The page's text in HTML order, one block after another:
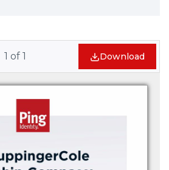
1 of 1 Download